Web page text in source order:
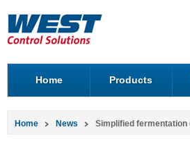
Home Products
Home News Simplified